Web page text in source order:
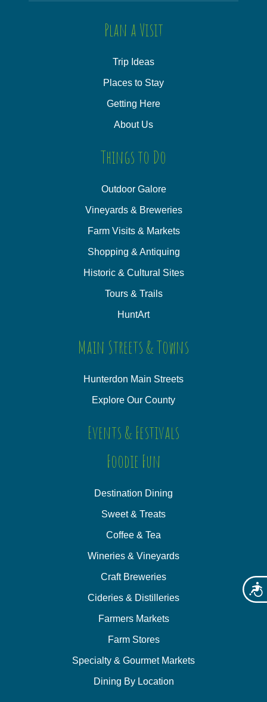
Plan a Visit
Trip Ideas
Places to Stay
Getting Here
About Us
Things to Do
Outdoor Galore
Vineyards & Breweries
Farm Visits & Markets
Shopping & Antiquing
Historic & Cultural Sites
Tours & Trails
HuntArt
Main Streets & Towns
Hunterdon Main Streets
Explore Our County
Events & Festivals
Foodie Fun
Destination Dining
Sweet & Treats
Coffee & Tea
Wineries & Vineyards
Craft Breweries
Cideries & Distilleries
Farmers Markets
Farm Stores
Specialty & Gourmet Markets
Dining By Location